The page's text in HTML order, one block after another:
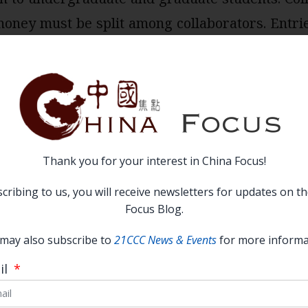
must be split among collaborators.
in op-ed style (not academic, footnoted
by a panel of judges drawn from the
China relations from the 21st Century China
April 16th, 2022, 11:59 PST
$1,000 prizes
Thank you for your interest in China Focus!
to us, you will receive newsletters for updates on
Focus Blog.
also subscribe to 21CCC News & Eventsfor more